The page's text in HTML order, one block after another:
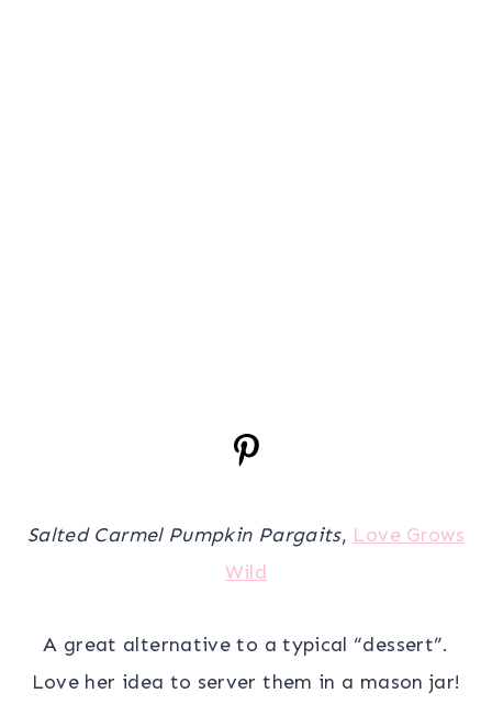
Salted Carmel Pumpkin Pargaits, Love Grows
Wild
A great alternative to a typical “dessert”.
Love her idea to server them in a mason jar!